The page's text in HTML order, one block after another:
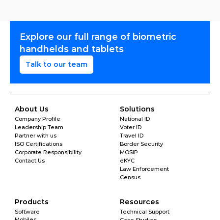
Explore our full range of biometric
handhelds and tablets
Talk to our team
Solutions
National ID
Voter ID
Travel ID
Border Security
MOSIP
eKYC
Law Enforcement
Census
Products
Software
Resources
Technical Support
About Us
Company Profile
Leadership Team
Partner with us
ISO Certifications
Corporate Responsibility
Contact Us